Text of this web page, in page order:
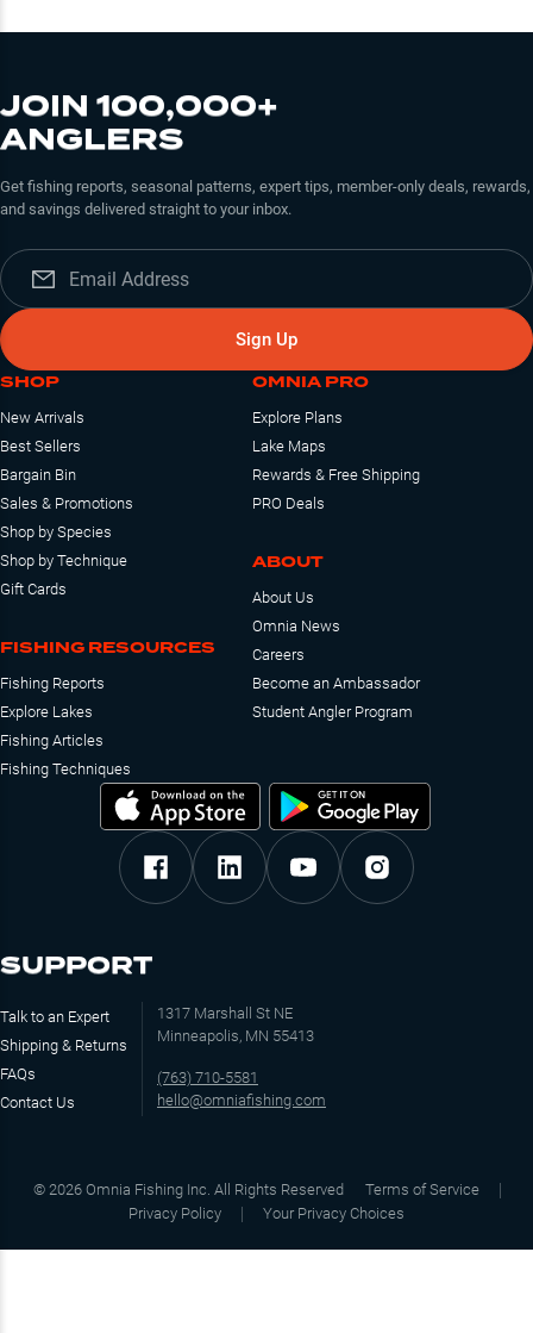
JOIN 100,000+
ANGLERS
Get fishing reports, seasonal patterns, expert tips, member-only deals, rewards,
and savings delivered straight to your inbox.
Sign Up
SHOP
New Arrivals
Best Sellers
Bargain Bin
Sales & Promotions
Shop by Species
Shop by Technique
Gift Cards
FISHING RESOURCES
Fishing Reports
Explore Lakes
Fishing Articles
Fishing Techniques
OMNIA PRO
Explore Plans
Lake Maps
Rewards & Free Shipping
PRO Deals
ABOUT
About Us
Omnia News
Careers
Become an Ambassador
Student Angler Program
SUPPORT
Talk to an Expert
Shipping & Returns
FAQs
Contact Us
1317 Marshall St NE
Minneapolis, MN 55413
(763) 710-5581
hello@omniafishing.com
© 2026 Omnia Fishing Inc. All Rights Reserved
Terms of Service
Privacy Policy
Your Privacy Choices